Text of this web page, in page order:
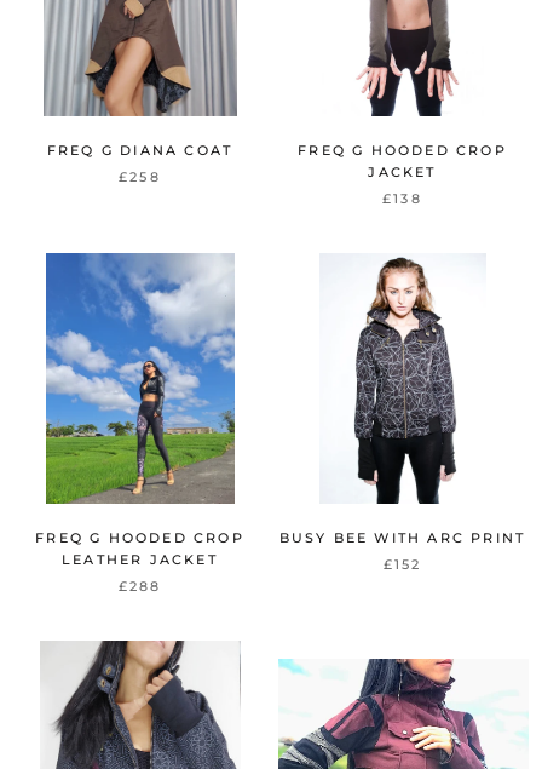
FREQ G DIANA COAT
£258
FREQ G HOODED CROP
JACKET
£138
FREQ G HOODED CROP
LEATHER JACKET
£288
BUSY BEE WITH ARC PRINT
£152